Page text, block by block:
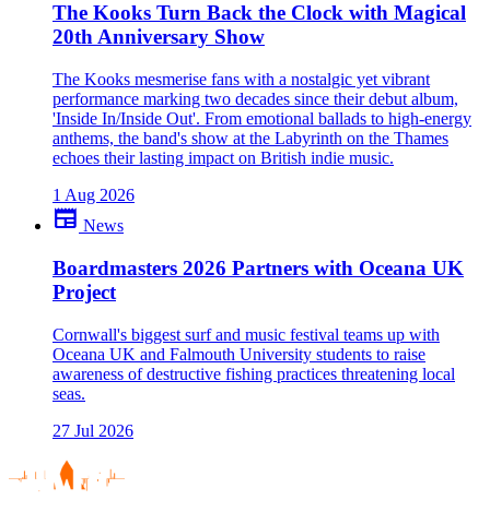
The Kooks Turn Back the Clock with Magical
20th Anniversary Show
The Kooks mesmerise fans with a nostalgic yet vibrant
performance marking two decades since their debut album,
'Inside In/Inside Out'. From emotional ballads to high-energy
anthems, the band's show at the Labyrinth on the Thames
echoes their lasting impact on British indie music.
1 Aug 2026
newspaper News
Boardmasters 2026 Partners with Oceana UK
Project
Cornwall's biggest surf and music festival teams up with
Oceana UK and Falmouth University students to raise
awareness of destructive fishing practices threatening local
seas.
27 Jul 2026